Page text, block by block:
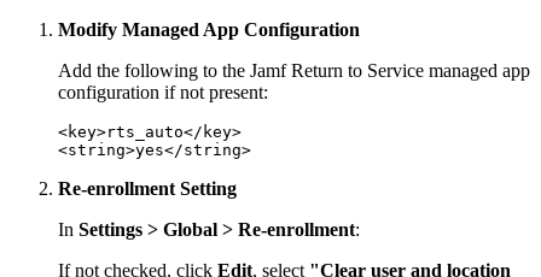
Modify Managed App Configuration
Add the following to the Jamf Return to Service managed app
configuration if not present:
<key>rts_auto</key>
Re-enrollment Setting
In Settings > Global > Re-enrollment:
If not checked, click Edit, select "Clear user and location